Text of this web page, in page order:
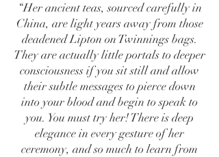
“Her ancient teas, sourced carefully in
China, are light years away from those
deadened Lipton on Twinnings bags.
They are actually little portals to deeper
consciousness if you sit still and allow
their subtle messages to pierce down
into your blood and begin to speak to
you. You must try her! There is deep
elegance in every gesture of her
ceremony, and so much to learn from